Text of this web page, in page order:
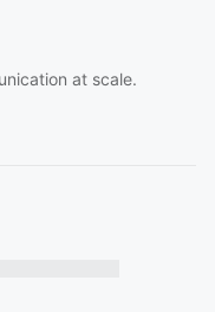
at scale.